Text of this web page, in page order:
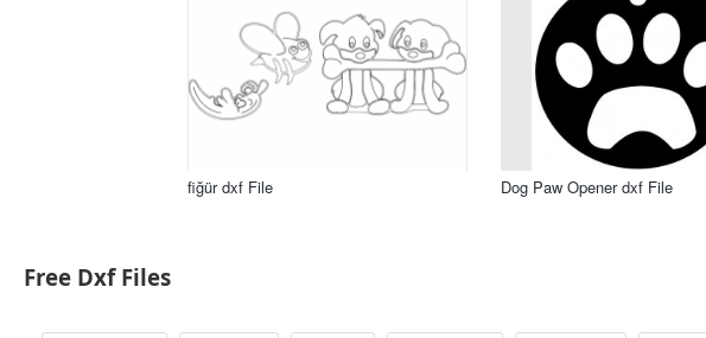
fiğür dxf File Dog Paw Opener dxf File
Free Dxf Files